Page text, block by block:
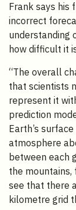
Frank says his
incorrect
understanding
how difficult it
“The overall
that scientists
represent it
prediction
Earth’s
atmosphere
between each
the mountains,
see that there
kilometre grid